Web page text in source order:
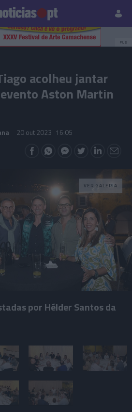
Paisagens
PUB
acolheu jantar
Aston Martin
20 out 2023 16:05
VER GALERIA
por Hélder Santos da